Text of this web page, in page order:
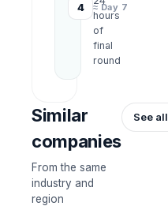
4
hours
of
final
round
≈ Day 7
Similar
companies
From the same
industry and
region
See all